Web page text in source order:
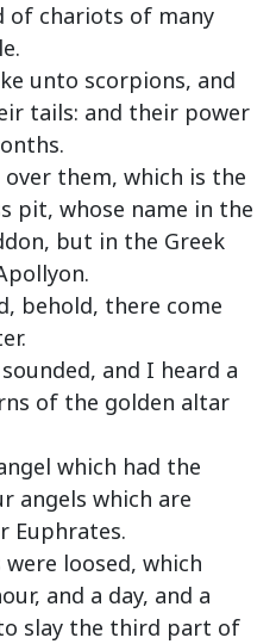
of chariots of many
unto scorpions, and
tails: and their power
over them, which is the
pit, whose name in the
but in the Greek
behold, there come
and I heard a
of the golden altar
which had the
angels which are
Euphrates.
loosed, which
and a day, and a
slay the third part of